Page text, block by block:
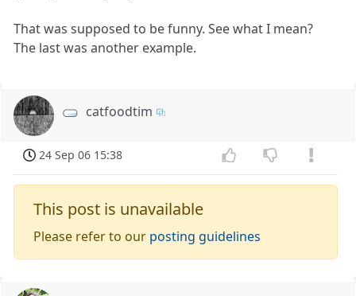
That was supposed to be funny. See what I mean?
The last was another example.
catfoodtim
24 Sep 06 15:38
This post is unavailable
Please refer to our posting guidelines